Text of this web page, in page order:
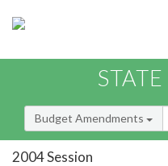
Budget Amendments
2004 Session